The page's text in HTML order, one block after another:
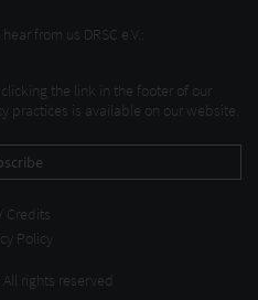
from us DRSC e.V.:
the link in the footer of our
practices is available on our website.
Credits
Policy
rights reserved